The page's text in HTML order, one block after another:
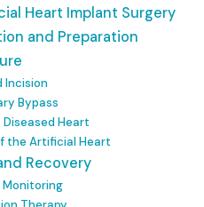
Heart Implant Surgery
and Preparation
Incision
Bypass
Heart
the Artificial Heart
Recovery
Monitoring